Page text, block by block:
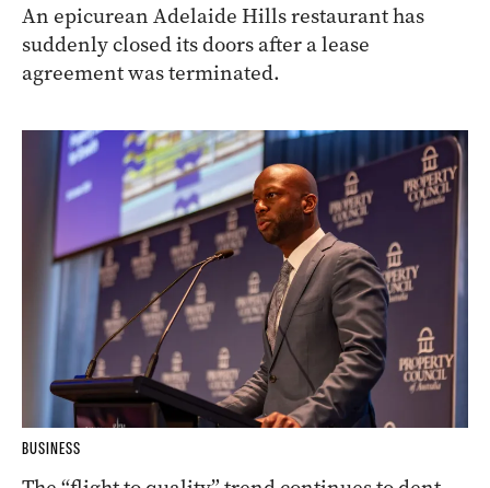
An epicurean Adelaide Hills restaurant has
suddenly closed its doors after a lease
agreement was terminated.
BUSINESS